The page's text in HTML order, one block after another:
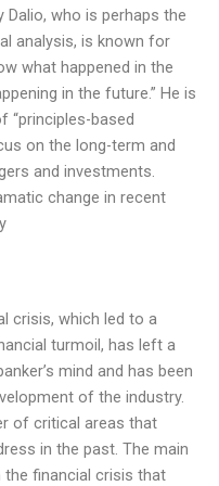
Dalio, who is perhaps the
analysis, is known for
what happened in the
in the future.” He is
based
on the long-term and
and investments.
change in recent
crisis, which led to a
turmoil, has left a
mind and has been
of the industry.
of critical areas that
in the past. The main
financial crisis that